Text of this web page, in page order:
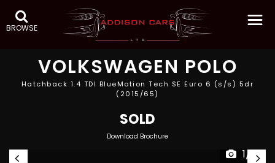
BROWSE
VOLKSWAGEN POLO
Hatchback 1.4 TDI BlueMotion Tech SE Euro 6 (s/s) 5dr
(2015/65)
SOLD
Download Brochure
1/11